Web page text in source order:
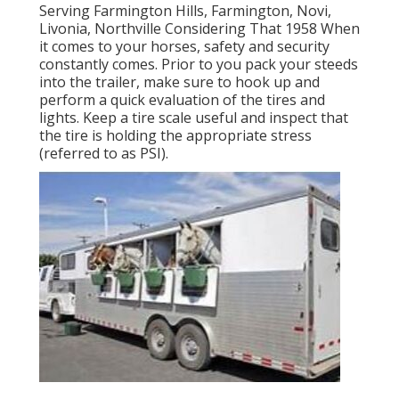
Serving Farmington Hills, Farmington, Novi,
Livonia, Northville Considering That 1958 When
it comes to your horses, safety and security
constantly comes. Prior to you pack your steeds
into the trailer, make sure to hook up and
perform a quick evaluation of the tires and
lights. Keep a tire scale useful and inspect that
the tire is holding the appropriate stress
(referred to as PSI).